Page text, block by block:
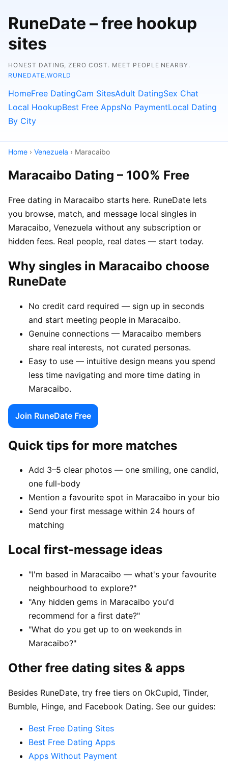
RuneDate – free hookup
sites
HONEST DATING, ZERO COST. MEET PEOPLE NEARBY.
RUNEDATE.WORLD
HomeFree DatingCam SitesAdult DatingSex Chat
Local HookupBest Free AppsNo PaymentLocal Dating
By City
Home › Venezuela › Maracaibo
Maracaibo Dating – 100% Free
Free dating in Maracaibo starts here. RuneDate lets
you browse, match, and message local singles in
Maracaibo, Venezuela without any subscription or
hidden fees. Real people, real dates — start today.
Why singles in Maracaibo choose
RuneDate
No credit card required — sign up in seconds
and start meeting people in Maracaibo.
Genuine connections — Maracaibo members
share real interests, not curated personas.
Easy to use — intuitive design means you spend
less time navigating and more time dating in
Maracaibo.
Join RuneDate Free
Quick tips for more matches
Add 3–5 clear photos — one smiling, one candid,
one full-body
Mention a favourite spot in Maracaibo in your bio
Send your first message within 24 hours of
matching
Local first-message ideas
"I'm based in Maracaibo — what's your favourite
neighbourhood to explore?"
"Any hidden gems in Maracaibo you'd
recommend for a first date?"
"What do you get up to on weekends in
Maracaibo?"
Other free dating sites & apps
Besides RuneDate, try free tiers on OkCupid, Tinder,
Bumble, Hinge, and Facebook Dating. See our guides:
Best Free Dating Sites
Best Free Dating Apps
Apps Without Payment